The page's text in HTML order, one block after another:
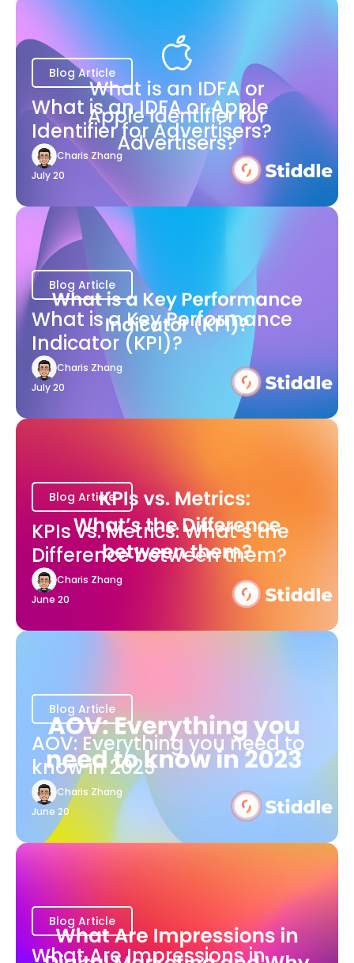
Blog Article
What is an IDFA or Apple
Identifier for Advertisers?
Charis Zhang
July 20
Blog Article
What is a Key Performance
Indicator (KPI)?
Charis Zhang
July 20
Blog Article
KPIs vs. Metrics: What’s the
Difference between them?
Charis Zhang
June 20
Blog Article
AOV: Everything you need to
know in 2023
Charis Zhang
June 20
Blog Article
What Are Impressions in